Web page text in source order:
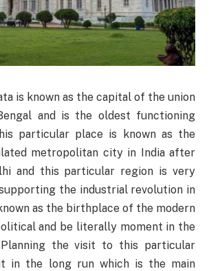
is known as the capital of the union
and is the oldest functioning
particular place is known as the
metropolitan city in India after
and this particular region is very
the industrial revolution in
as the birthplace of the modern
and be literally moment in the
the visit to this particular
in the long run which is the main